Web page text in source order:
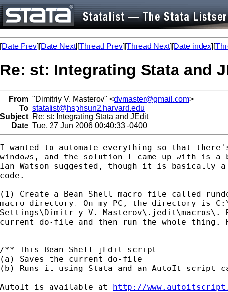
[Date Prev][Date Next][Thread Prev][Thread Next][Date index][
Re: st: Integrating Stata and
From "Dimitriy V. Masterov" <dvmaster@gmail.com>
To statalist@hsphsun2.harvard.edu
Subject Re: st: Integrating Stata and JEdit
Date Tue, 27 Jun 2006 00:40:33 -0400
I wanted to automate everything so that
windows, and the solution I came up with is
Ian Watson suggested, though it is basically
code.
(1) Create a Bean Shell macro file called
macro directory. On my PC, the directory is
Settings\Dimitriy V. Masterov\.jedit\macros\.
current do-file and then run the whole thing.
/** This Bean Shell jEdit script
(a) Saves the current do-file
(b) Runs it using Stata and an AutoIt script
AutoIt is available at http://